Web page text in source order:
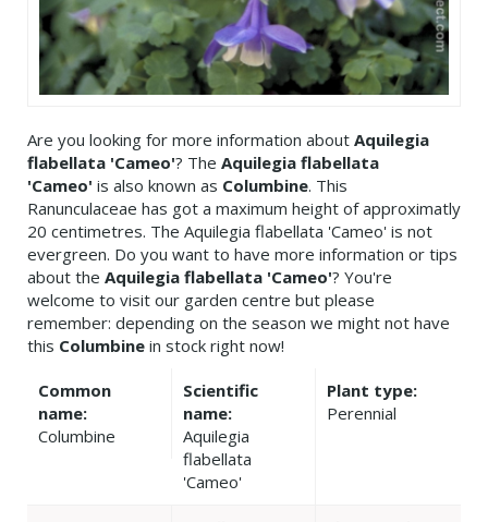
Are you looking for more information about Aquilegia
flabellata 'Cameo'? The Aquilegia flabellata
'Cameo' is also known as Columbine. This
Ranunculaceae has got a maximum height of approximatly
20 centimetres. The Aquilegia flabellata 'Cameo' is not
evergreen. Do you want to have more information or tips
about the Aquilegia flabellata 'Cameo'? You're
welcome to visit our garden centre but please
remember: depending on the season we might not have
this Columbine in stock right now!
Common
name:
Columbine
Scientific
name:
Aquilegia
flabellata
'Cameo'
Plant type:
Perennial